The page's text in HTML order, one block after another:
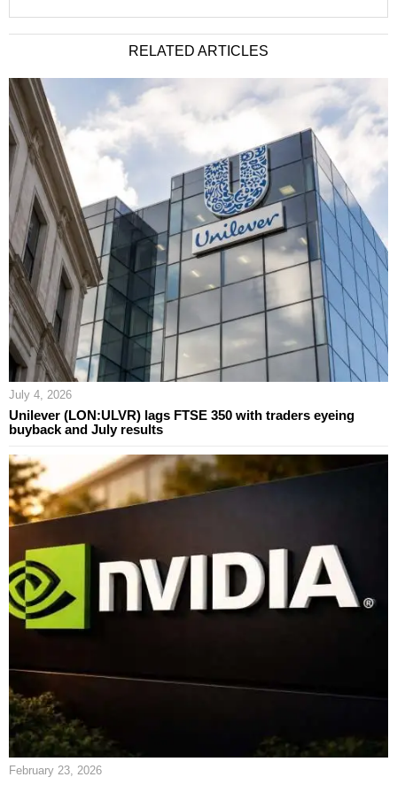
RELATED ARTICLES
July 4, 2026
Unilever (LON:ULVR) lags FTSE 350 with traders eyeing
buyback and July results
February 23, 2026